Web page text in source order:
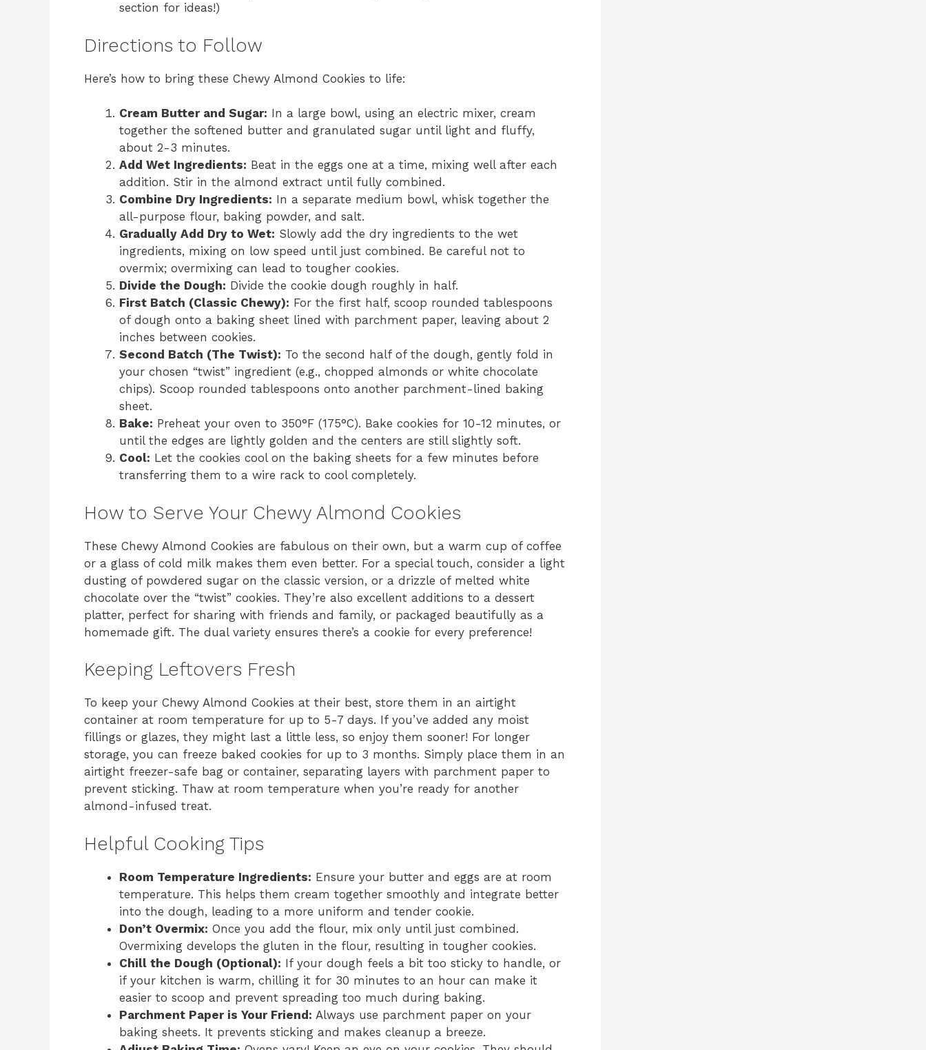
section for ideas!)
Directions to Follow
Here’s how to bring these Chewy Almond Cookies to life:
Cream Butter and Sugar: In a large bowl, using an electric mixer, cream
together the softened butter and granulated sugar until light and fluffy,
about 2-3 minutes.
Add Wet Ingredients: Beat in the eggs one at a time, mixing well after each
addition. Stir in the almond extract until fully combined.
Combine Dry Ingredients: In a separate medium bowl, whisk together the
all-purpose flour, baking powder, and salt.
Gradually Add Dry to Wet: Slowly add the dry ingredients to the wet
ingredients, mixing on low speed until just combined. Be careful not to
overmix; overmixing can lead to tougher cookies.
Divide the Dough: Divide the cookie dough roughly in half.
First Batch (Classic Chewy): For the first half, scoop rounded tablespoons
of dough onto a baking sheet lined with parchment paper, leaving about 2
inches between cookies.
Second Batch (The Twist): To the second half of the dough, gently fold in
your chosen “twist” ingredient (e.g., chopped almonds or white chocolate
chips). Scoop rounded tablespoons onto another parchment-lined baking
sheet.
Bake: Preheat your oven to 350°F (175°C). Bake cookies for 10-12 minutes, or
until the edges are lightly golden and the centers are still slightly soft.
Cool: Let the cookies cool on the baking sheets for a few minutes before
transferring them to a wire rack to cool completely.
How to Serve Your Chewy Almond Cookies
These Chewy Almond Cookies are fabulous on their own, but a warm cup of coffee
or a glass of cold milk makes them even better. For a special touch, consider a light
dusting of powdered sugar on the classic version, or a drizzle of melted white
chocolate over the “twist” cookies. They’re also excellent additions to a dessert
platter, perfect for sharing with friends and family, or packaged beautifully as a
homemade gift. The dual variety ensures there’s a cookie for every preference!
Keeping Leftovers Fresh
To keep your Chewy Almond Cookies at their best, store them in an airtight
container at room temperature for up to 5-7 days. If you’ve added any moist
fillings or glazes, they might last a little less, so enjoy them sooner! For longer
storage, you can freeze baked cookies for up to 3 months. Simply place them in an
airtight freezer-safe bag or container, separating layers with parchment paper to
prevent sticking. Thaw at room temperature when you’re ready for another
almond-infused treat.
Helpful Cooking Tips
Room Temperature Ingredients: Ensure your butter and eggs are at room
temperature. This helps them cream together smoothly and integrate better
into the dough, leading to a more uniform and tender cookie.
Don’t Overmix: Once you add the flour, mix only until just combined.
Overmixing develops the gluten in the flour, resulting in tougher cookies.
Chill the Dough (Optional): If your dough feels a bit too sticky to handle, or
if your kitchen is warm, chilling it for 30 minutes to an hour can make it
easier to scoop and prevent spreading too much during baking.
Parchment Paper is Your Friend: Always use parchment paper on your
baking sheets. It prevents sticking and makes cleanup a breeze.